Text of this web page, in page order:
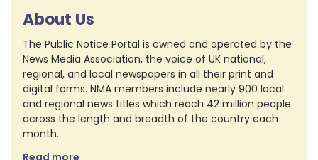
About Us
The Public Notice Portal is owned and operated by the
News Media Association, the voice of UK national,
regional, and local newspapers in all their print and
digital forms. NMA members include nearly 900 local
and regional news titles which reach 42 million people
across the length and breadth of the country each
month.
Read more